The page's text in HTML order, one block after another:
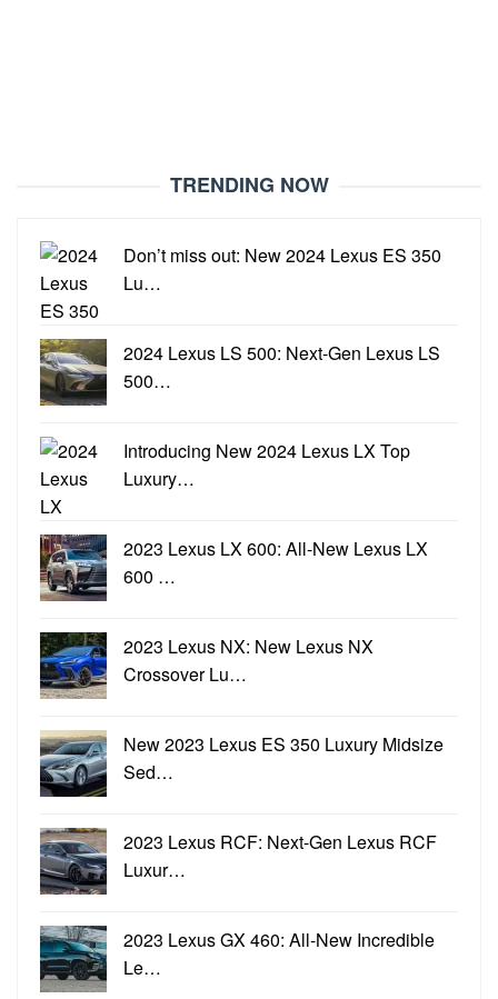
TRENDING NOW
Don’t miss out: New 2024 Lexus ES 350
Lu…
2024 Lexus LS 500: Next-Gen Lexus LS
500…
Introducing New 2024 Lexus LX Top
Luxury…
2023 Lexus LX 600: All-New Lexus LX
600 …
2023 Lexus NX: New Lexus NX
Crossover Lu…
New 2023 Lexus ES 350 Luxury Midsize
Sed…
2023 Lexus RCF: Next-Gen Lexus RCF
Luxur…
2023 Lexus GX 460: All-New Incredible
Le…